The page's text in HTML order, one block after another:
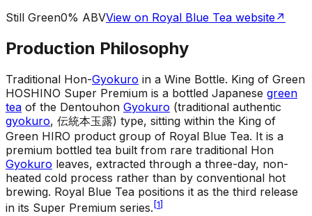
Still Green0% ABVView on Royal Blue Tea website↗
Production Philosophy
Traditional Hon-Gyokuro in a Wine Bottle. King of Green
HOSHINO Super Premium is a bottled Japanese green
tea of the Dentouhon Gyokuro (traditional authentic
gyokuro, 伝統本玉露) type, sitting within the King of
Green HIRO product group of Royal Blue Tea. It is a
premium bottled tea built from rare traditional Hon
Gyokuro leaves, extracted through a three-day, non-
heated cold process rather than by conventional hot
brewing. Royal Blue Tea positions it as the third release
in its Super Premium series. [1]